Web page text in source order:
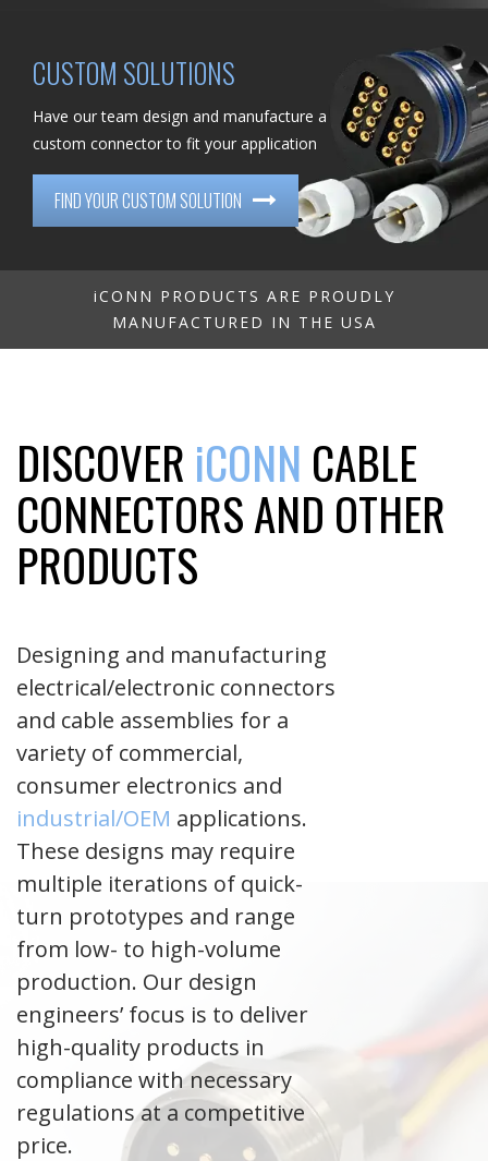
CUSTOM SOLUTIONS
Have our team design and manufacture a
custom connector to fit your application
FIND YOUR CUSTOM SOLUTION
iCONN PRODUCTS ARE PROUDLY
MANUFACTURED IN THE USA
DISCOVER iCONN CABLE
CONNECTORS AND OTHER
PRODUCTS
Designing and manufacturing
electrical/electronic connectors
and cable assemblies for a
variety of commercial,
consumer electronics and
industrial/OEM applications.
These designs may require
multiple iterations of quick-
turn prototypes and range
from low- to high-volume
production. Our design
engineers’ focus is to deliver
high-quality products in
compliance with necessary
regulations at a competitive
price.